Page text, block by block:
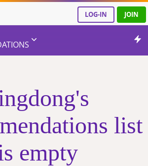
LOG-IN JOIN
list
empty